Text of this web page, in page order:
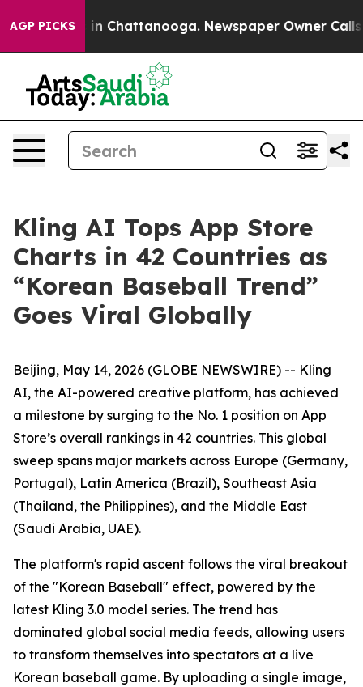
AGP PICKS
Chaos in Chattanooga. Newspaper Owner Calls
Kling AI Tops App Store
Charts in 42 Countries as
“Korean Baseball Trend”
Goes Viral Globally
Beijing, May 14, 2026 (GLOBE NEWSWIRE) -- Kling
AI, the AI-powered creative platform, has achieved
a milestone by surging to the No. 1 position on App
Store’s overall rankings in 42 countries. This global
sweep spans major markets across Europe (Germany,
Portugal), Latin America (Brazil), Southeast Asia
(Thailand, the Philippines), and the Middle East
(Saudi Arabia, UAE).
The platform's rapid ascent follows the viral breakout
of the "Korean Baseball" effect, powered by the
latest Kling 3.0 model series. The trend has
dominated global social media feeds, allowing users
to transform themselves into spectators at a live
Korean baseball game. By uploading a single image,